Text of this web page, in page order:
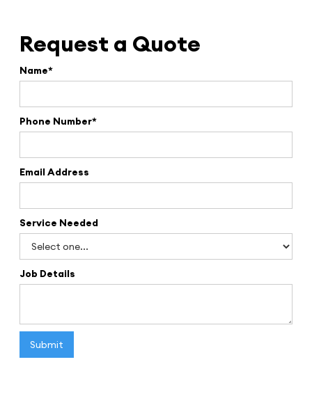
Request a Quote
Name*
Phone Number*
Email Address
Service Needed
Job Details